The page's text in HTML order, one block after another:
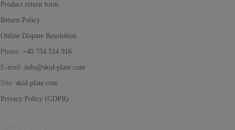
Product return form
Return Policy
Online Dispute Resolution
Phone: +40 754 514 916
E-mail: info@skid-plate.com
Site: skid-plate.com
Privacy Policy (GDPR)